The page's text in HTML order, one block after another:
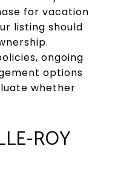
for vacation
listing should
ongoing
options
whether
ROY